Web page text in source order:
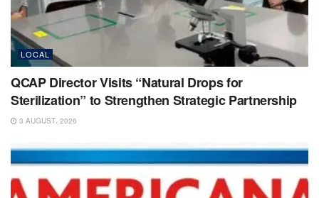
LOCAL
QCAP Director Visits “Natural Drops for
Sterilization” to Strengthen Strategic Partnership
3 AUGUST، 2026